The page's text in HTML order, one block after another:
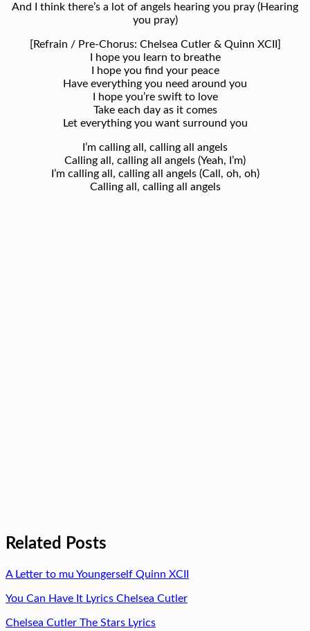
And I think there’s a lot of angels hearing you pray (Hearing
you pray)
[Refrain / Pre-Chorus: Chelsea Cutler & Quinn XCII]
I hope you learn to breathe
I hope you find your peace
Have everything you need around you
I hope you’re swift to love
Take each day as it comes
Let everything you want surround you
I’m calling all, calling all angels
Calling all, calling all angels (Yeah, I’m)
I’m calling all, calling all angels (Call, oh, oh)
Calling all, calling all angels
Related Posts
A Letter to mu Youngerself Quinn XCII
You Can Have It Lyrics Chelsea Cutler
Chelsea Cutler The Stars Lyrics